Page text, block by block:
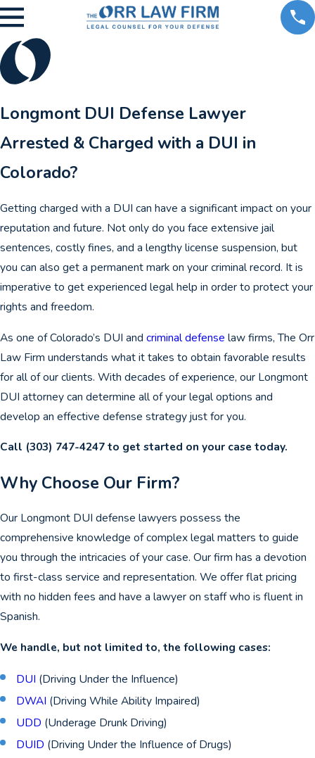
Longmont DUI Defense Lawyer
Arrested & Charged with a DUI in
Colorado?
Getting charged with a DUI can have a significant impact on your
reputation and future. Not only do you face extensive jail
sentences, costly fines, and a lengthy license suspension, but
you can also get a permanent mark on your criminal record. It is
imperative to get experienced legal help in order to protect your
rights and freedom.
As one of Colorado’s DUI and criminal defense law firms, The Orr
Law Firm understands what it takes to obtain favorable results
for all of our clients. With decades of experience, our Longmont
DUI attorney can determine all of your legal options and
develop an effective defense strategy just for you.
Call (303) 747-4247to get started on your case today.
Why Choose Our Firm?
Our Longmont DUI defense lawyers possess the
comprehensive knowledge of complex legal matters to guide
you through the intricacies of your case. Our firm has a devotion
to first-class service and representation. We offer flat pricing
with no hidden fees and have a lawyer on staff who is fluent in
Spanish.
We handle, but not limited to, the following cases:
DUI (Driving Under the Influence)
DWAI (Driving While Ability Impaired)
UDD (Underage Drunk Driving)
DUID (Driving Under the Influence of Drugs)